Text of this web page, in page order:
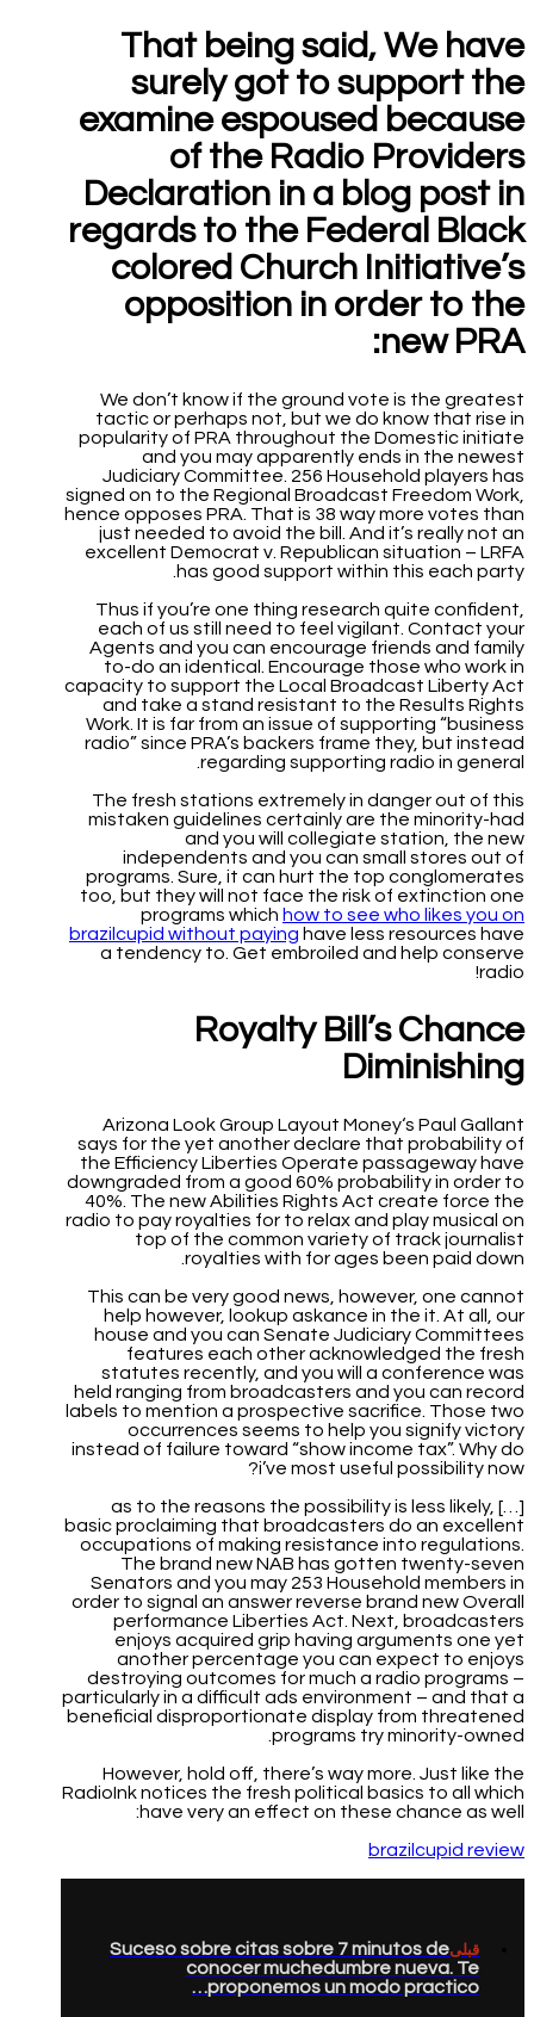
That being said, We have
surely got to support the
examine espoused because
of the Radio Providers
Declaration in a blog post in
regards to the Federal Black
colored Church Initiative’s
opposition in order to the
new PRA:
We don’t know if the ground vote is the greatest
tactic or perhaps not, but we do know that rise in
popularity of PRA throughout the Domestic initiate
and you may apparently ends in the newest
Judiciary Committee. 256 Household players has
signed on to the Regional Broadcast Freedom Work,
hence opposes PRA. That is 38 way more votes than
just needed to avoid the bill. And it’s really not an
excellent Democrat v. Republican situation – LRFA
has good support within this each party.
Thus if you’re one thing research quite confident,
each of us still need to feel vigilant. Contact your
Agents and you can encourage friends and family
to-do an identical. Encourage those who work in
capacity to support the Local Broadcast Liberty Act
and take a stand resistant to the Results Rights
Work. It is far from an issue of supporting “business
radio” since PRA’s backers frame they, but instead
regarding supporting radio in general.
The fresh stations extremely in danger out of this
mistaken guidelines certainly are the minority-had
and you will collegiate station, the new
independents and you can small stores out of
programs. Sure, it can hurt the top conglomerates
too, but they will not face the risk of extinction one
programs which how to see who likes you on
brazilcupid without paying have less resources have
a tendency to. Get embroiled and help conserve
radio!
Royalty Bill’s Chance
Diminishing
Arizona Look Group Layout Money‘s Paul Gallant
says for the yet another declare that probability of
the Efficiency Liberties Operate passageway have
downgraded from a good 60% probability in order to
40%. The new Abilities Rights Act create force the
radio to pay royalties for to relax and play musical on
top of the common variety of track journalist
royalties with for ages been paid down.
This can be very good news, however, one cannot
help however, lookup askance in the it. At all, our
house and you can Senate Judiciary Committees
features each other acknowledged the fresh
statutes recently, and you will a conference was
held ranging from broadcasters and you can record
labels to mention a prospective sacrifice. Those two
occurrences seems to help you signify victory
instead of failure toward “show income tax”. Why do
i’ve most useful possibility now?
[…] as to the reasons the possibility is less likely,
basic proclaiming that broadcasters do an excellent
occupations of making resistance into regulations.
The brand new NAB has gotten twenty-seven
Senators and you may 253 Household members in
order to signal an answer reverse brand new Overall
performance Liberties Act. Next, broadcasters
enjoys acquired grip having arguments one yet
another percentage you can expect to enjoys
destroying outcomes for much a radio programs –
particularly in a difficult ads environment – and that a
beneficial disproportionate display from threatened
programs try minority-owned.
However, hold off, there’s way more. Just like the
RadioInk notices the fresh political basics to all which
have very an effect on these chance as well:
brazilcupid review
قبلیSuceso sobre citas sobre 7 minutos de
conocer muchedumbre nueva. Te
proponemos un modo practico…